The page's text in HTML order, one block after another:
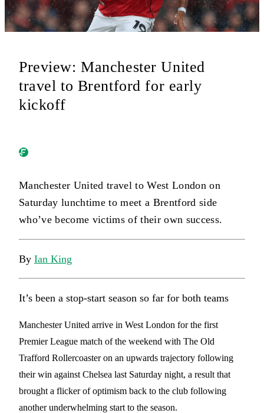
Preview: Manchester United
travel to Brentford for early
kickoff
Manchester United travel to West London on
Saturday lunchtime to meet a Brentford side
who’ve become victims of their own success.
By Ian King
It’s been a stop-start season so far for both teams
Manchester United arrive in West London for the first
Premier League match of the weekend with The Old
Trafford Rollercoaster on an upwards trajectory following
their win against Chelsea last Saturday night, a result that
brought a flicker of optimism back to the club following
another underwhelming start to the season.